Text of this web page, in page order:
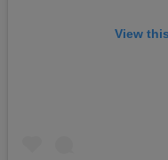
View